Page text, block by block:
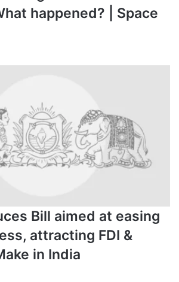
happened? | Space
Bill aimed at easing
attracting FDI &
in India